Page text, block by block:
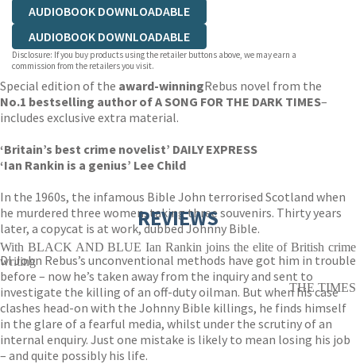
AUDIOBOOK DOWNLOADABLE
AUDIOBOOK DOWNLOADABLE
Disclosure: If you buy products using the retailer buttons above, we may earn a
commission from the retailers you visit.
Special edition of the award-winningRebus novel from the
No.1 bestselling author of A SONG FOR THE DARK TIMES–
includes exclusive extra material.
‘Britain’s best crime novelist’ DAILY EXPRESS
‘Ian Rankin is a genius’ Lee Child
In the 1960s, the infamous Bible John terrorised Scotland when
he murdered three women, taking three souvenirs. Thirty years
later, a copycat is at work, dubbed Johnny Bible.
DI John Rebus’s unconventional methods have got him in trouble
before – now he’s taken away from the inquiry and sent to
investigate the killing of an off-duty oilman. But when his case
clashes head-on with the Johnny Bible killings, he finds himself
in the glare of a fearful media, whilst under the scrutiny of an
internal enquiry. Just one mistake is likely to mean losing his job
– and quite possibly his life.
REVIEWS
With BLACK AND BLUE Ian Rankin joins the elite of British crime
writing
THE TIMES